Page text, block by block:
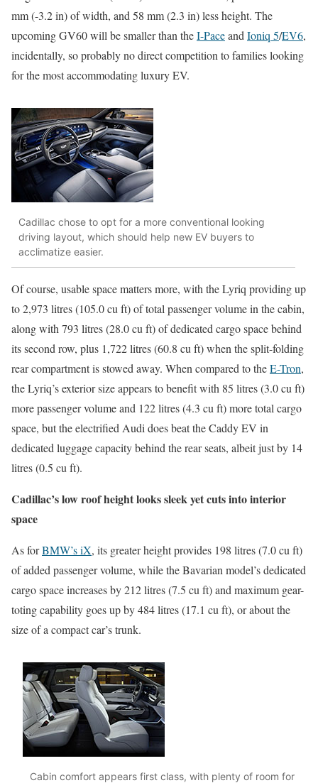
mm (-3.2 in) of width, and 58 mm (2.3 in) less height. The
upcoming GV60 will be smaller than theI-Paceand Ioniq 5/EV6,
incidentally, so probably no direct competition to families looking
for the most accommodating luxury EV.
Cadillac chose to opt for a more conventional looking
driving layout, which should help new EV buyers to
acclimatize easier.
Of course, usable space matters more, with the Lyriq providing up
to 2,973 litres (105.0 cu ft) of total passenger volume in the cabin,
along with 793 litres (28.0 cu ft) of dedicated cargo space behind
its second row, plus 1,722 litres (60.8 cu ft) when the split-folding
rear compartment is stowed away. When compared to theE-Tron,
the Lyriq’s exterior size appears to benefit with 85 litres (3.0 cu ft)
more passenger volume and 122 litres (4.3 cu ft) more total cargo
space, but the electrified Audi does beat the Caddy EV in
dedicated luggage capacity behind the rear seats, albeit just by 14
litres (0.5 cu ft).
Cadillac’s low roof height looks sleek yet cuts into interior
space
As forBMW’s iX, its greater height provides 198 litres (7.0 cu ft)
of added passenger volume, while the Bavarian model’s dedicated
cargo space increases by 212 litres (7.5 cu ft) and maximum gear-
toting capability goes up by 484 litres (17.1 cu ft), or about the
size of a compact car’s trunk.
Cabin comfort appears first class, with plenty of room for